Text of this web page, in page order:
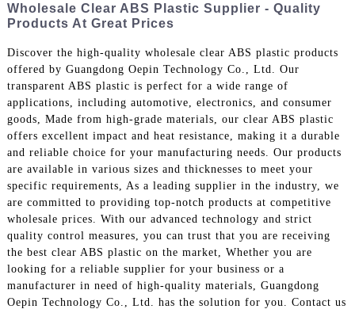
Wholesale Clear ABS Plastic Supplier - Quality
Products At Great Prices
Discover the high-quality wholesale clear ABS plastic products
offered by Guangdong Oepin Technology Co., Ltd. Our
transparent ABS plastic is perfect for a wide range of
applications, including automotive, electronics, and consumer
goods, Made from high-grade materials, our clear ABS plastic
offers excellent impact and heat resistance, making it a durable
and reliable choice for your manufacturing needs. Our products
are available in various sizes and thicknesses to meet your
specific requirements, As a leading supplier in the industry, we
are committed to providing top-notch products at competitive
wholesale prices. With our advanced technology and strict
quality control measures, you can trust that you are receiving
the best clear ABS plastic on the market, Whether you are
looking for a reliable supplier for your business or a
manufacturer in need of high-quality materials, Guangdong
Oepin Technology Co., Ltd. has the solution for you. Contact us